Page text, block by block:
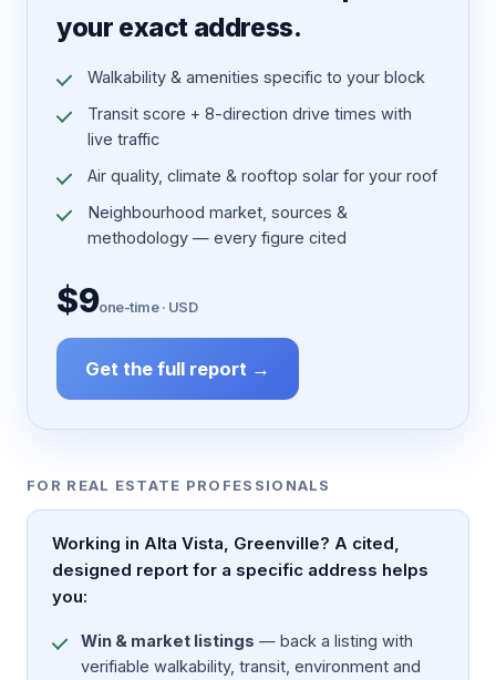
your exact address.
Walkability & amenities specific to your block
Transit score + 8-direction drive times with
live traffic
Air quality, climate & rooftop solar for your roof
Neighbourhood market, sources &
methodology — every figure cited
$9one-time · USD
Get the full report →
FOR REAL ESTATE PROFESSIONALS
Working in Alta Vista, Greenville? A cited,
designed report for a specific address helps
you:
Win & market listings — back a listing with
verifiable walkability, transit, environment and